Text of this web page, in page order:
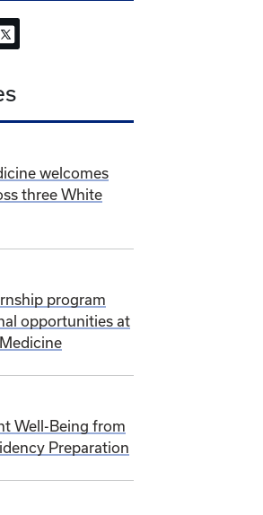
welcomes
three White
program
opportunities at
Well-Being from
Preparation